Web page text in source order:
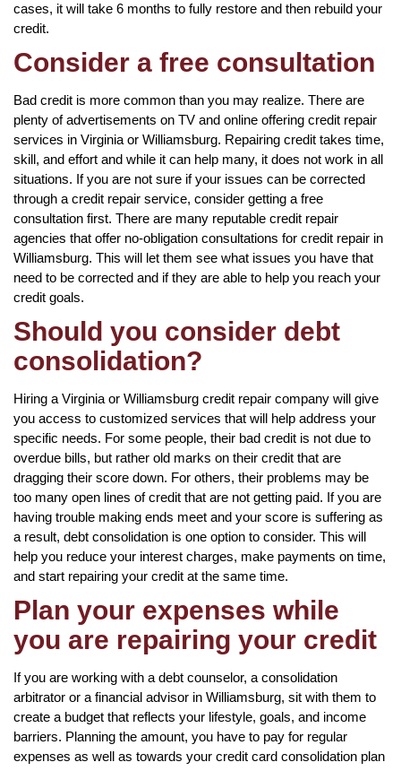
cases, it will take 6 months to fully restore and then rebuild your
credit.
Consider a free consultation
Bad credit is more common than you may realize. There are
plenty of advertisements on TV and online offering credit repair
services in Virginia or Williamsburg. Repairing credit takes time,
skill, and effort and while it can help many, it does not work in all
situations. If you are not sure if your issues can be corrected
through a credit repair service, consider getting a free
consultation first. There are many reputable credit repair
agencies that offer no-obligation consultations for credit repair in
Williamsburg. This will let them see what issues you have that
need to be corrected and if they are able to help you reach your
credit goals.
Should you consider debt
consolidation?
Hiring a Virginia or Williamsburg credit repair company will give
you access to customized services that will help address your
specific needs. For some people, their bad credit is not due to
overdue bills, but rather old marks on their credit that are
dragging their score down. For others, their problems may be
too many open lines of credit that are not getting paid. If you are
having trouble making ends meet and your score is suffering as
a result, debt consolidation is one option to consider. This will
help you reduce your interest charges, make payments on time,
and start repairing your credit at the same time.
Plan your expenses while
you are repairing your credit
If you are working with a debt counselor, a consolidation
arbitrator or a financial advisor in Williamsburg, sit with them to
create a budget that reflects your lifestyle, goals, and income
barriers. Planning the amount, you have to pay for regular
expenses as well as towards your credit card consolidation plan